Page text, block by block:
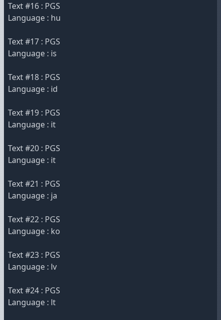
Text #16 : PGS
Language : hu
Text #17 : PGS
Language : is
Text #18 : PGS
Language : id
Text #19 : PGS
Language : it
Text #20 : PGS
Language : it
Text #21 : PGS
Language : ja
Text #22 : PGS
Language : ko
Text #23 : PGS
Language : lv
Text #24 : PGS
Language : lt